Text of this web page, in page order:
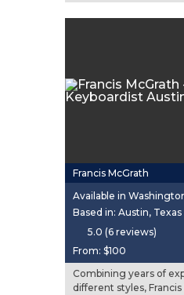
Francis McGrath
Available in
Based in: Austin, Texas
5.0 (6 reviews)
From: $100
Combining years of
different styles,